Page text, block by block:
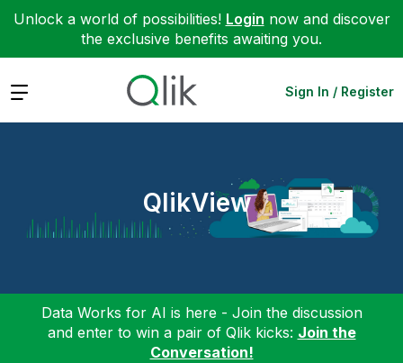
Unlock a world of possibilities! Login now and discover
the exclusive benefits awaiting you.
Expand Sign In / Register
QlikView
Data Works for AI is here - Join the discussion
and enter to win a pair of Qlik kicks: Join the
Conversation!